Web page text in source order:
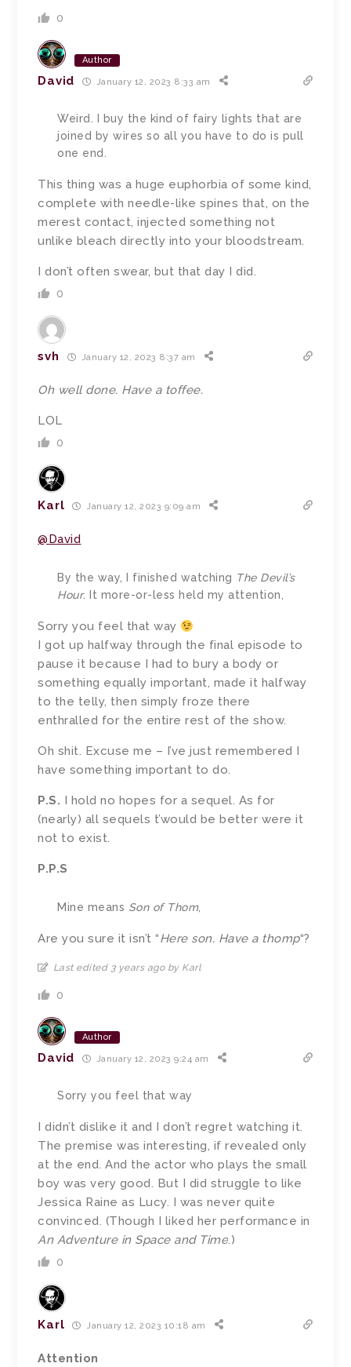
0
Author
David January 12, 2023 8:33 am
Weird. I buy the kind of fairy lights that are
joined by wires so all you have to do is pull
one end.
This thing was a huge euphorbia of some kind,
complete with needle-like spines that, on the
merest contact, injected something not
unlike bleach directly into your bloodstream.
I don’t often swear, but that day I did.
0
svh January 12, 2023 8:37 am
Oh well done. Have a toffee.
LOL
0
Karl January 12, 2023 9:09 am
@David
By the way, I finished watching The Devil’s
Hour. It more-or-less held my attention,
Sorry you feel that way
I got up halfway through the final episode to
pause it because I had to bury a body or
something equally important, made it halfway
to the telly, then simply froze there
enthralled for the entire rest of the show.
Oh shit. Excuse me – I’ve just remembered I
have something important to do.
P.S. I hold no hopes for a sequel. As for
(nearly) all sequels t’would be better were it
not to exist.
P.P.S
Mine means Son of Thom,
Are you sure it isn’t “Here son. Have a thomp“?
Last edited 3 years ago by Karl
0
Author
David January 12, 2023 9:24 am
Sorry you feel that way
I didn’t dislike it and I don’t regret watching it.
The premise was interesting, if revealed only
at the end. And the actor who plays the small
boy was very good. But I did struggle to like
Jessica Raine as Lucy. I was never quite
convinced. (Though I liked her performance in
An Adventure in Space and Time.)
0
Karl January 12, 2023 10:18 am
Attention